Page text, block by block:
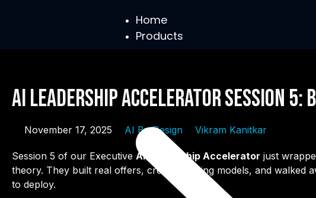
Home
Products
AI Leadership Accelerator Session 5:
November 17, 2025 AI By Design Vikram Kanitkar
Session 5 of our Executive AI Leadership Accelerator just
theory. They built real offers, created pricing models, and walked
to deploy.